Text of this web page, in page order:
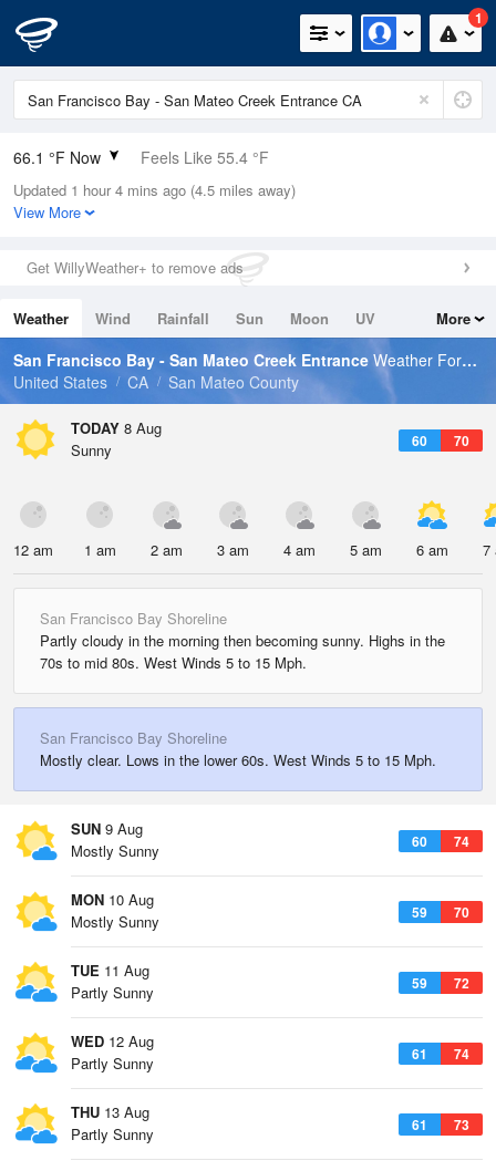
1
66.1 °F Now Feels Like 55.4 °F
Relative Humidity
68%
0in (0in Last Hour)
Wind
Dew Point
55.3 °F
Pressure
Updated 1 hour 4 mins ago (4.5 miles away)
View More
Get WillyWeather+ to remove ads
Weather Wind Rainfall Sun Moon
UV
Tides
Swell
More
San Francisco Bay - San Mateo Creek Entrance Weather Forecast
United States
CA San Mateo County
TODAY 8 Aug
60 70
Sunny
12 am 1 am 2 am 3 am 4 am 5 am 6 am 7
San Francisco Bay Shoreline
Partly cloudy in the morning then becoming sunny. Highs in the
70s to mid 80s. West Winds 5 to 15 Mph.
San Francisco Bay Shoreline
Mostly clear. Lows in the lower 60s. West Winds 5 to 15 Mph.
SUN 9 Aug
60 74
Mostly Sunny
MON 10 Aug
59 70
Mostly Sunny
TUE 11 Aug
59 72
Partly Sunny
WED 12 Aug
61 74
Partly Sunny
THU 13 Aug
61 73
Partly Sunny